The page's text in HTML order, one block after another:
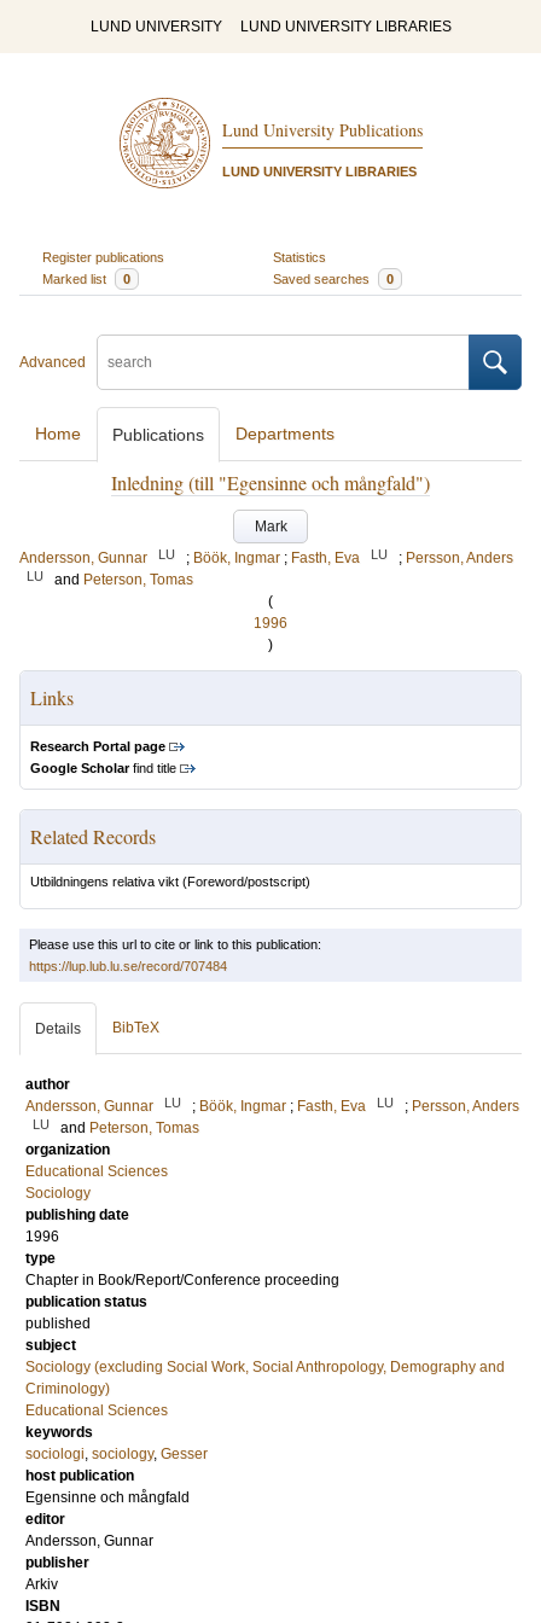
LUND UNIVERSITY LUND UNIVERSITY LIBRARIES
Lund University Publications
LUND UNIVERSITY LIBRARIES
Register publications
Statistics
Marked list
0 Saved searches 0
Advanced
Home Publications Departments
Inledning (till "Egensinne och mångfald")
Mark
Andersson, Gunnar
LU ; Böök, Ingmar ; Fasth, Eva LU ; Persson, Anders
LU and Peterson, Tomas
(
1996
)
Links
Research Portal page
Google Scholarfind title
Related Records
Utbildningens relativa vikt (Foreword/postscript)
Please use this url to cite or link to this publication:
https://lup.lub.lu.se/record/707484
Details BibTeX
author
Andersson, Gunnar
LU ; Böök, Ingmar ; Fasth, Eva LU ; Persson, Anders
LU and Peterson, Tomas
organization
Educational Sciences
Sociology
publishing date
1996
type
Chapter in Book/Report/Conference proceeding
publication status
published
subject
Sociology (excluding Social Work, Social Anthropology, Demography and
Criminology)
Educational Sciences
keywords
sociologi, sociology, Gesser
host publication
Egensinne och mångfald
editor
Andersson, Gunnar
publisher
Arkiv
ISBN